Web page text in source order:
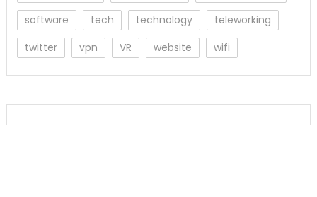
software
tech technology
teleworking
twitter
vpn VR website wifi